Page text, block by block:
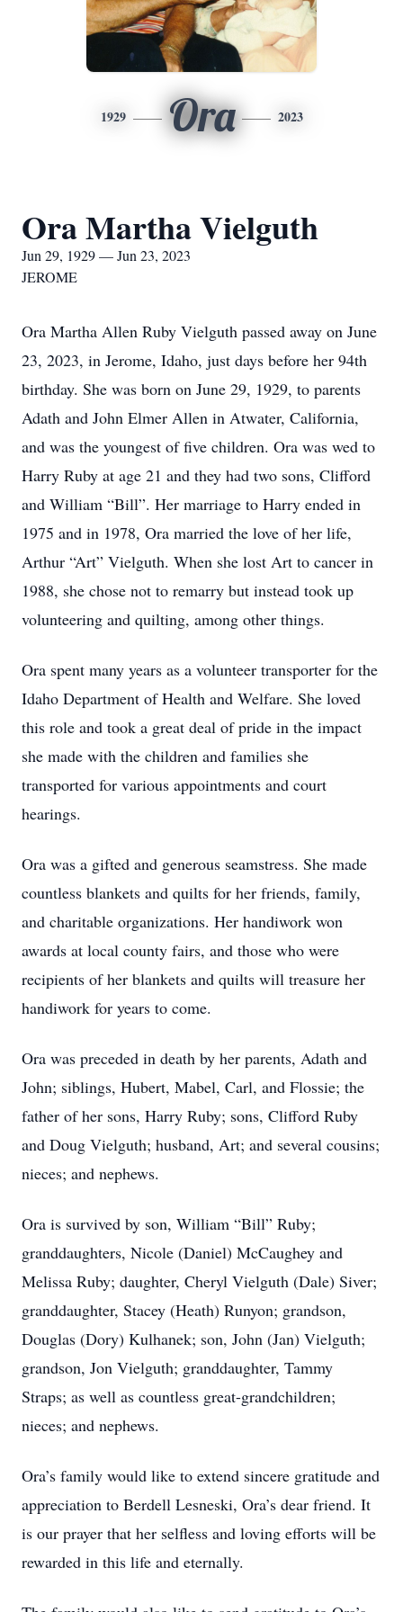
1929 Ora 2023
Ora Martha Vielguth
Jun 29, 1929 — Jun 23, 2023
JEROME
Ora Martha Allen Ruby Vielguth passed away on June
23, 2023, in Jerome, Idaho, just days before her 94th
birthday. She was born on June 29, 1929, to parents
Adath and John Elmer Allen in Atwater, California,
and was the youngest of five children. Ora was wed to
Harry Ruby at age 21 and they had two sons, Clifford
and William “Bill”. Her marriage to Harry ended in
1975 and in 1978, Ora married the love of her life,
Arthur “Art” Vielguth. When she lost Art to cancer in
1988, she chose not to remarry but instead took up
volunteering and quilting, among other things.
Ora spent many years as a volunteer transporter for the
Idaho Department of Health and Welfare. She loved
this role and took a great deal of pride in the impact
she made with the children and families she
transported for various appointments and court
hearings.
Ora was a gifted and generous seamstress. She made
countless blankets and quilts for her friends, family,
and charitable organizations. Her handiwork won
awards at local county fairs, and those who were
recipients of her blankets and quilts will treasure her
handiwork for years to come.
Ora was preceded in death by her parents, Adath and
John; siblings, Hubert, Mabel, Carl, and Flossie; the
father of her sons, Harry Ruby; sons, Clifford Ruby
and Doug Vielguth; husband, Art; and several cousins;
nieces; and nephews.
Ora is survived by son, William “Bill” Ruby;
granddaughters, Nicole (Daniel) McCaughey and
Melissa Ruby; daughter, Cheryl Vielguth (Dale) Siver;
granddaughter, Stacey (Heath) Runyon; grandson,
Douglas (Dory) Kulhanek; son, John (Jan) Vielguth;
grandson, Jon Vielguth; granddaughter, Tammy
Straps; as well as countless great-grandchildren;
nieces; and nephews.
Ora’s family would like to extend sincere gratitude and
appreciation to Berdell Lesneski, Ora’s dear friend. It
is our prayer that her selfless and loving efforts will be
rewarded in this life and eternally.